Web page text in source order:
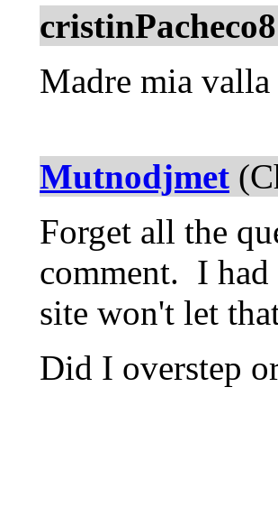
cristinPacheco8
Madre mia valla
Mutnodjmet
Forget all the
comment. I had
site won't let
Did I overstep